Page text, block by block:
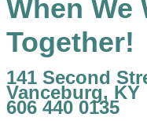
When We
Together!
141 Second
Vanceburg, KY
606 440 0135